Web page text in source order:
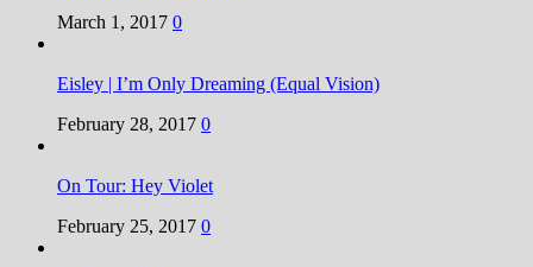
March 1, 2017 0
Eisley | I’m Only Dreaming (Equal Vision)
February 28, 2017 0
On Tour: Hey Violet
February 25, 2017 0